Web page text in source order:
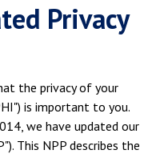
Privacy
the privacy of your
is important to you.
we have updated our
This NPP describes the